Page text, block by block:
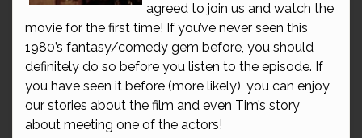
agreed to join us and watch the
movie for the first time! If you’ve never seen this
1980’s fantasy/comedy gem before, you should
definitely do so before you listen to the episode. If
you have seen it before (more likely), you can enjoy
our stories about the film and even Tim’s story
about meeting one of the actors!